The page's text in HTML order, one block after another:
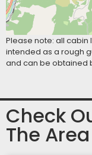
Please note: all
intended as a rough
and can be obtained
Check
The Area